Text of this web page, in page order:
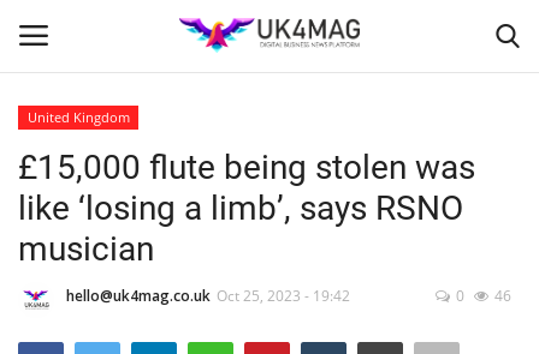
Home
London
United Kingdom
£15,000 flute being stolen was
like ‘losing a limb’, says RSNO
musician
hello@uk4mag.co.uk Oct 25, 2023 - 19:42 0 46